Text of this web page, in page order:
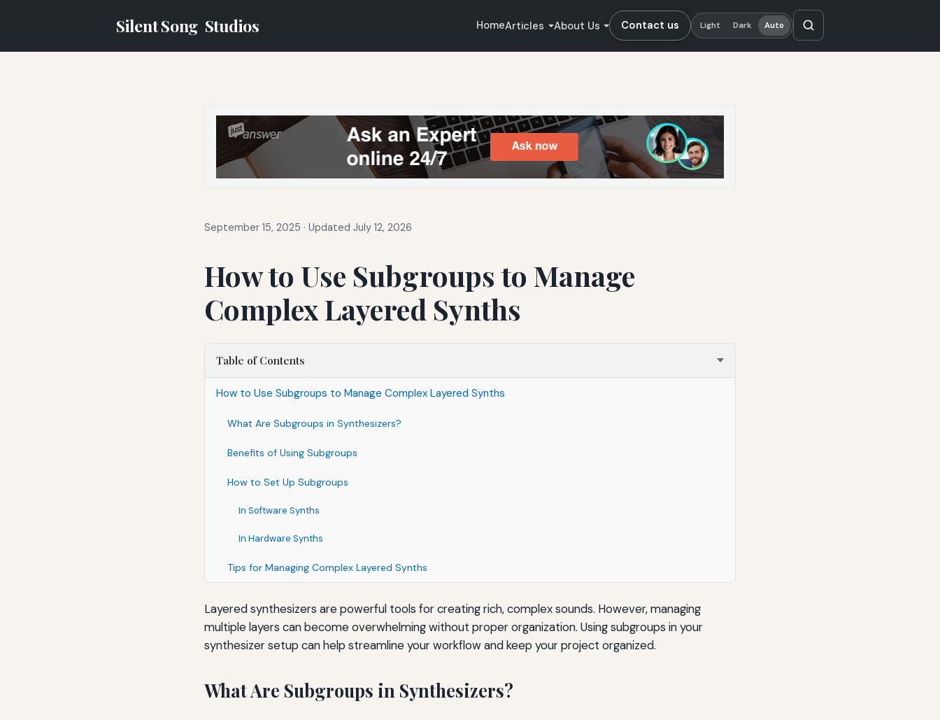
Silent Song Studios HomeArticles About Us Contact us Light Dark Auto
September 15, 2025 · Updated July 12, 2026
How to Use Subgroups to Manage
Complex Layered Synths
Table of Contents
How to Use Subgroups to Manage Complex Layered Synths
What Are Subgroups in Synthesizers?
Benefits of Using Subgroups
How to Set Up Subgroups
In Software Synths
In Hardware Synths
Tips for Managing Complex Layered Synths
Layered synthesizers are powerful tools for creating rich, complex sounds. However, managing
multiple layers can become overwhelming without proper organization. Using subgroups in your
synthesizer setup can help streamline your workflow and keep your project organized.
What Are Subgroups in Synthesizers?